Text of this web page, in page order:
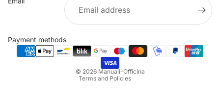
Payment methods
© 2026 Manuali-Officina
Terms and Policies
Privacy policy
Terms of service